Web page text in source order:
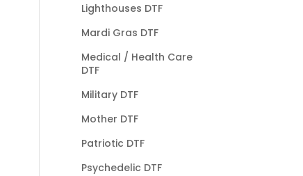
Lighthouses DTF
Mardi Gras DTF
Medical / Health Care
DTF
Military DTF
Mother DTF
Patriotic DTF
Psychedelic DTF